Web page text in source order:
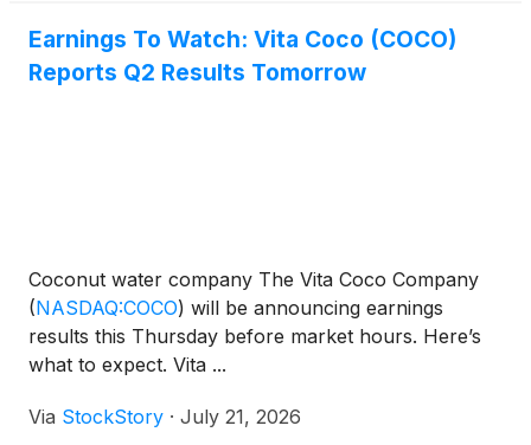
Earnings To Watch: Vita Coco (COCO)
Reports Q2 Results Tomorrow
Coconut water company The Vita Coco Company
(NASDAQ:COCO) will be announcing earnings
results this Thursday before market hours. Here’s
what to expect. Vita ...
Via StockStory · July 21, 2026